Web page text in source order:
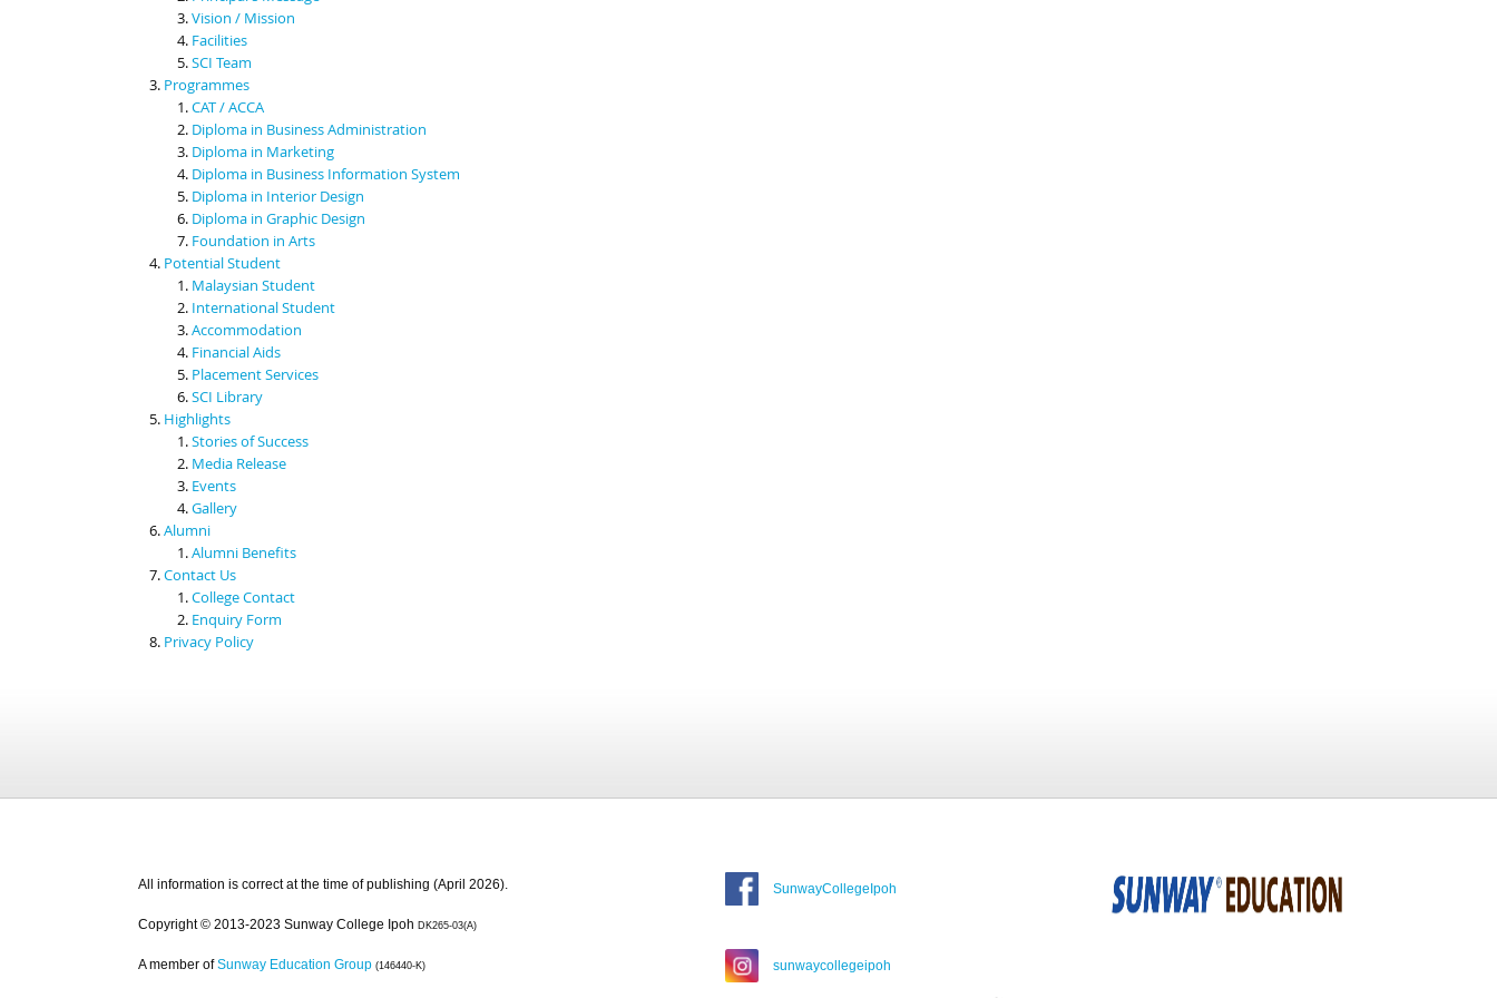
Vision / Mission
Facilities
SCI Team
Programmes
CAT / ACCA
Diploma in Business Administration
Diploma in Marketing
Diploma in Business Information System
Diploma in Interior Design
Diploma in Graphic Design
Foundation in Arts
Potential Student
Malaysian Student
International Student
Accommodation
Financial Aids
Placement Services
SCI Library
Highlights
Stories of Success
Media Release
Events
Gallery
Alumni
Alumni Benefits
Contact Us
College Contact
Enquiry Form
Privacy Policy
All information is correct at the time of publishing (April 2026).
Copyright © 2013-2023 Sunway College Ipoh DK265-03(A)
A member of Sunway Education Group (146440-K)
SunwayCollegeIpoh
sunwaycollegeipoh